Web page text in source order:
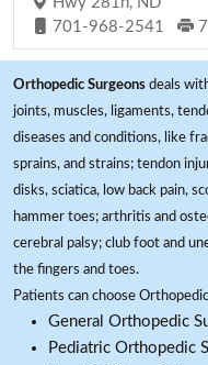
701-968-2541
Orthopedic Surgeons deals
joints, muscles, ligaments,
diseases and conditions, like
sprains, and strains; tendon
disks, sciatica, low back pain,
hammer toes; arthritis and
cerebral palsy; club foot and
the fingers and toes.
Patients can choose
General Orthopedic
Pediatric Orthopedic